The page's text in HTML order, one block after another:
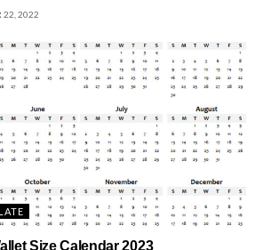
22, 2022
Size Calendar 2023